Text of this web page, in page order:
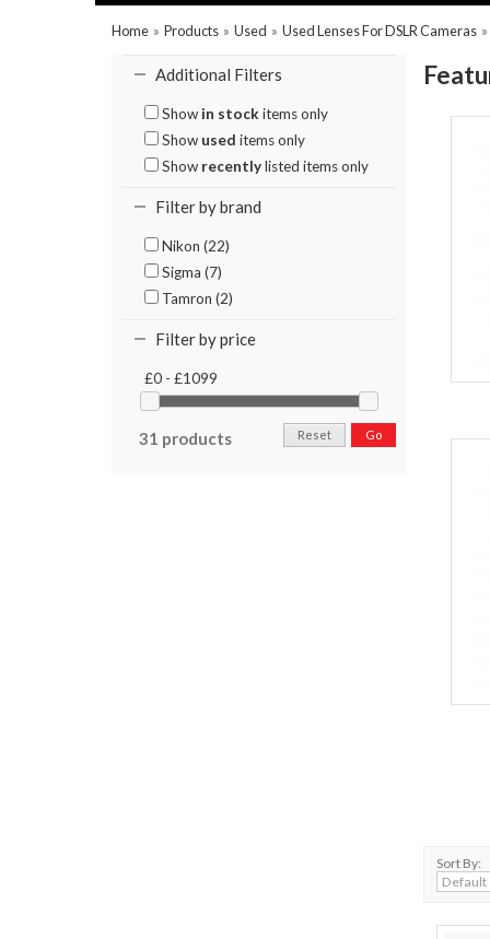
Home » Products » Used » Used Lenses For DSLR Cameras
Additional Filters
Show in stock items only
Show used items only
Show recentlylisted items only
Filter by brand
Nikon (22)
Sigma (7)
Tamron (2)
Filter by price
£0 - £1099
31 products Go
Reset
Sort By: